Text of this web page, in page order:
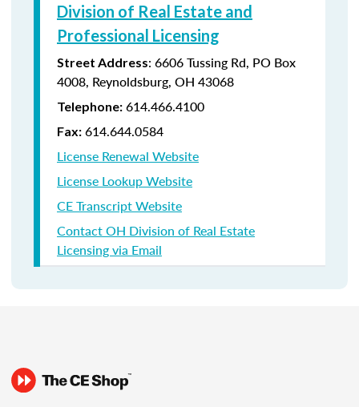
Division of Real Estate and
Professional Licensing
Street Address: 6606 Tussing Rd, PO Box
4008, Reynoldsburg, OH 43068
Telephone: 614.466.4100
Fax: 614.644.0584
License Renewal Website
License Lookup Website
CE Transcript Website
Contact OH Division of Real Estate
Licensing via Email